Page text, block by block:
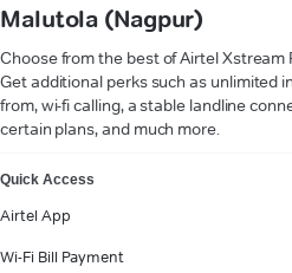
Malutola (Nagpur)
Choose from the best of Airtel
Get additional perks such as unlimited
from, wi-fi calling, a stable landline
certain plans, and much more.
Quick Access
Airtel App
Wi-Fi Bill Payment